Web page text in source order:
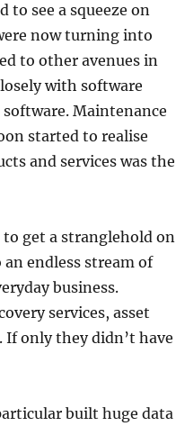
to see a squeeze on
now turning into
to other avenues in
with software
Maintenance
started to realise
and services was the
to get a stranglehold on
endless stream of
business.
services, asset
If only they didn’t have
built huge data